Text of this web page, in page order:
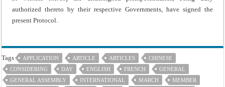
authorized thereto by their respective Governments, have signed the
present Protocol.
Tags APPLICATION ARTICLE ARTICLES
CHINESE
CONSIDERING
DAY ENGLISH FRENCH
GENERAL
GENERAL ASSEMBLY
INTERNATIONAL MARCH
MEMBER